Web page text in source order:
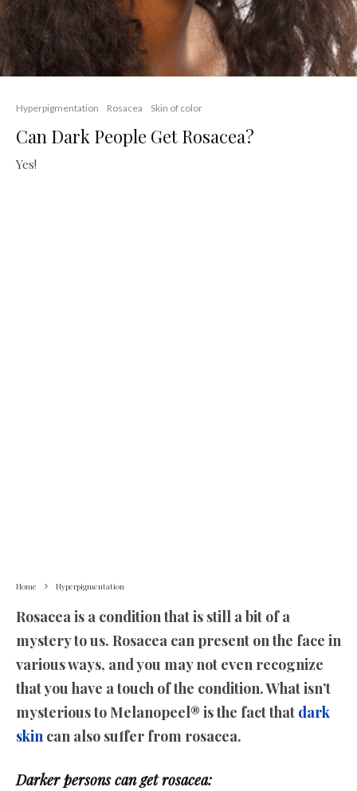
Hyperpigmentation Rosacea Skin of color
Can Dark People Get Rosacea?
Yes!
Home Hyperpigmentation
Rosacea is a condition that is still a bit of a
mystery to us. Rosacea can present on the face in
various ways, and you may not even recognize
that you have a touch of the condition. What isn’t
mysterious to Melanopeel® is the fact that dark
skin can also suffer from rosacea.
Darker persons can get rosacea: